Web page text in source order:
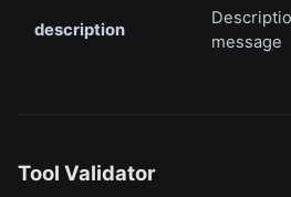
description
message
Tool Validator